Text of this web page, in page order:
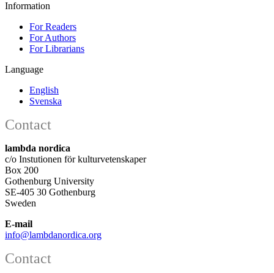
Information
For Readers
For Authors
For Librarians
Language
English
Svenska
Contact
lambda nordica
c/o Instutionen för kulturvetenskaper
Box 200
Gothenburg University
SE-405 30 Gothenburg
Sweden
E-mail
info@lambdanordica.org
Contact